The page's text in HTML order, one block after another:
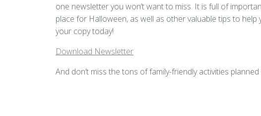
one newsletter you won’t want to miss. It is full of
place for Halloween, as well as other valuable tips to
your copy today!
Download Newsletter
And don’t miss the tons of family-friendly activities